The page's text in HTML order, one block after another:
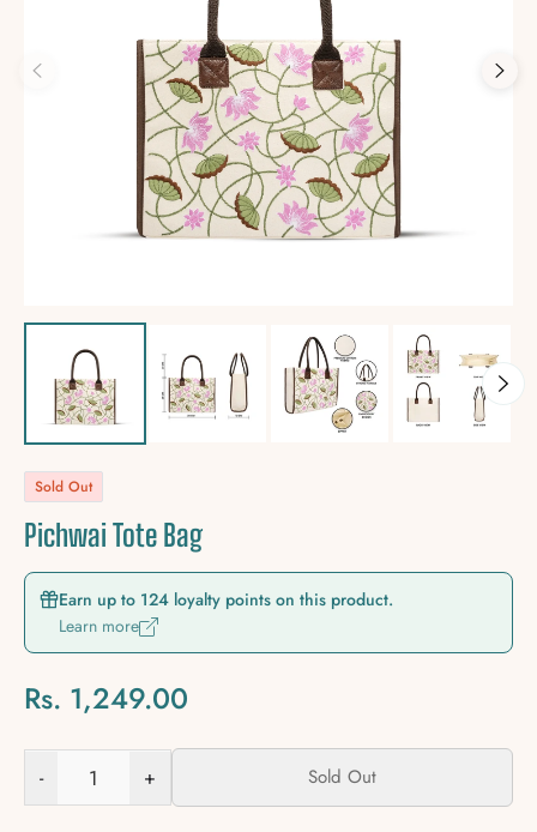
Sold Out
Pichwai Tote Bag
Earn up to 124 loyalty points on this product.
Learn more
Rs. 1,249.00
- + Sold Out